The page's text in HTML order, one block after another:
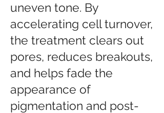
uneven tone. By
accelerating cell turnover,
the treatment clears out
pores, reduces breakouts,
and helps fade the
appearance of
pigmentation and post-